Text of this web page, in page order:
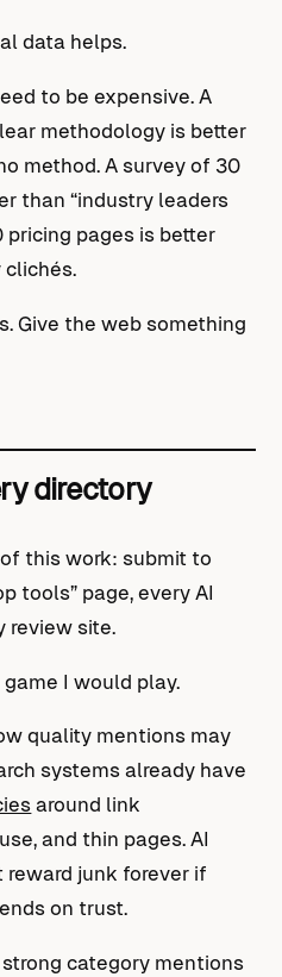
data helps.
to be expensive. A
methodology is better
method. A survey of 30
than “industry leaders
pricing pages is better
clichés.
Give the web something
directory
this work: submit to
tools” page, every AI
review site.
I would play.
quality mentions may
systems already have
around link
and thin pages. AI
junk forever if
on trust.
category mentions